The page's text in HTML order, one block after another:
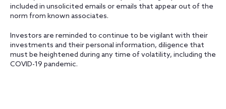
included in unsolicited emails or emails that appear out of the
norm from known associates.
Investors are reminded to continue to be vigilant with their
investments and their personal information, diligence that
must be heightened during any time of volatility, including the
COVID-19 pandemic.